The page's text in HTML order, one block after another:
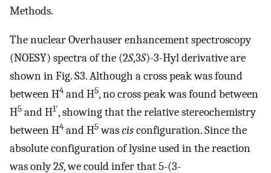
Methods.
The nuclear Overhauser enhancement spectroscopy
(NOESY) spectra of the (2S,3S)-3-Hyl derivative are
shown in Fig. S3. Although a cross peak was found
between H4 and H5, no cross peak was found between
H5 and H1′, showing that the relative stereochemistry
between H4 and H5wascisconfiguration. Since the
absolute configuration of lysine used in the reaction
was only 2S, we could infer that 5-(3-